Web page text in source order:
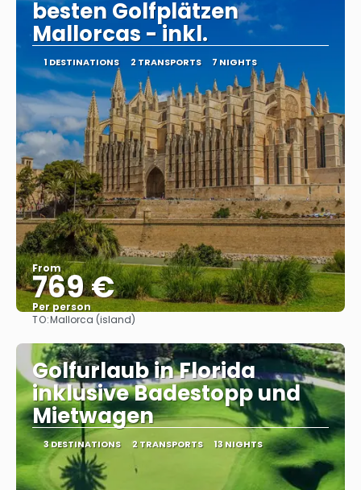
besten Golfplätzen
Mallorcas - inkl.
1 DESTINATIONS 2 TRANSPORTS 7 NIGHTS
From
769 €
Per person
TO:Mallorca (island)
Golfurlaub in Florida
inklusive Badestopp und
Mietwagen
3 DESTINATIONS 2 TRANSPORTS 13 NIGHTS